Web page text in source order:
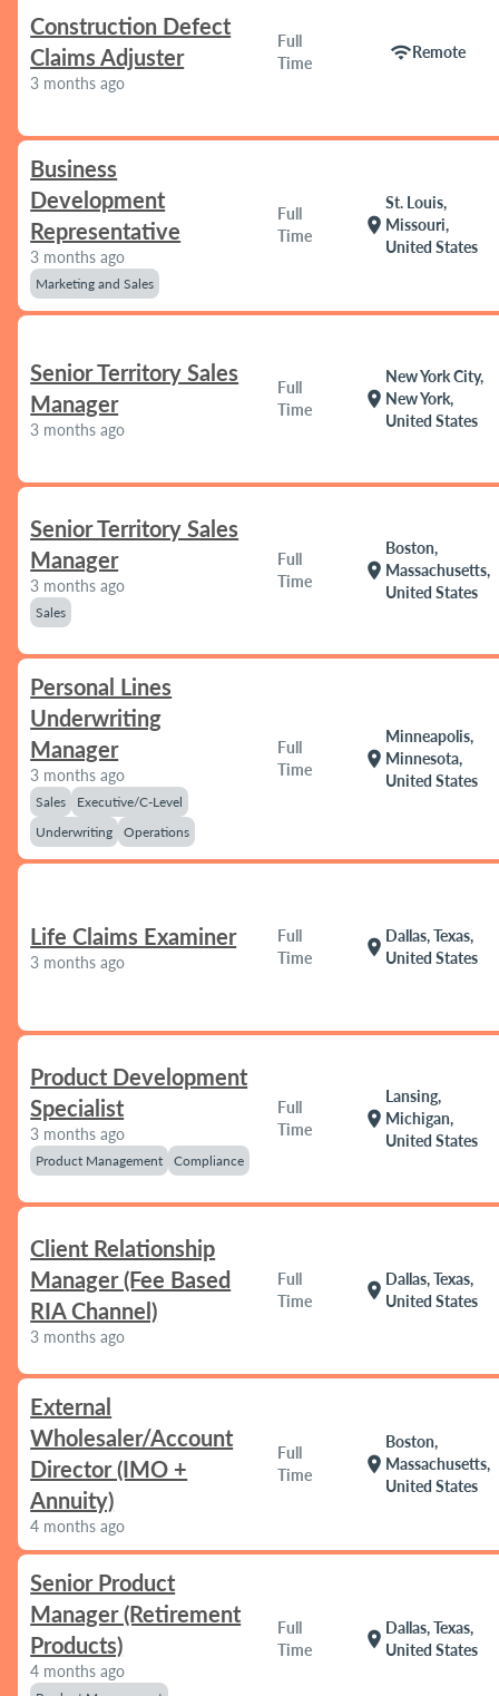
Construction Defect
Claims Adjuster
3 months ago
Full
Time
wifiRemote
Business
Development
Representative
3 months ago
Marketing and Sales
Full
Time
location_on
St. Louis,
Missouri,
United States
Senior Territory Sales
Manager
3 months ago
Full
Time
location_on
New York City,
New York,
United States
Senior Territory Sales
Manager
3 months ago
Sales
Full
Time
location_on
Boston,
Massachusetts,
United States
Personal Lines
Underwriting
Manager
3 months ago
Sales
Executive/C-Level
Underwriting
Operations
Full
Time
location_on
Minneapolis,
Minnesota,
United States
Life Claims Examiner
3 months ago
Full
Time
location_on
Dallas, Texas,
United States
Product Development
Specialist
3 months ago
Product Management Compliance
Full
Time
location_on
Lansing,
Michigan,
United States
Client Relationship
Manager (Fee Based
RIA Channel)
3 months ago
Full
Time
location_on
Dallas, Texas,
United States
External
Wholesaler/Account
Director (IMO +
Annuity)
4 months ago
Full
Time
location_on
Boston,
Massachusetts,
United States
Senior Product
Manager (Retirement
Products)
4 months ago
Full
Time
location_on
Dallas, Texas,
United States